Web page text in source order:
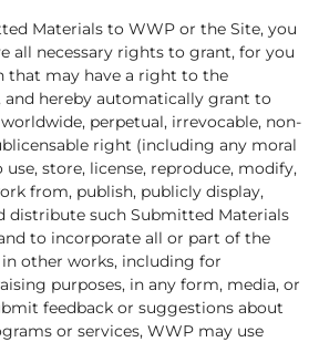
Materials to WWP or the Site, you
all necessary rights to grant, for you
that may have a right to the
and hereby automatically grant to
perpetual, irrevocable, non-
right (including any moral
store, license, reproduce, modify,
from, publish, publicly display,
distribute such Submitted Materials
to incorporate all or part of the
other works, including for
purposes, in any form, media, or
feedback or suggestions about
or services, WWP may use